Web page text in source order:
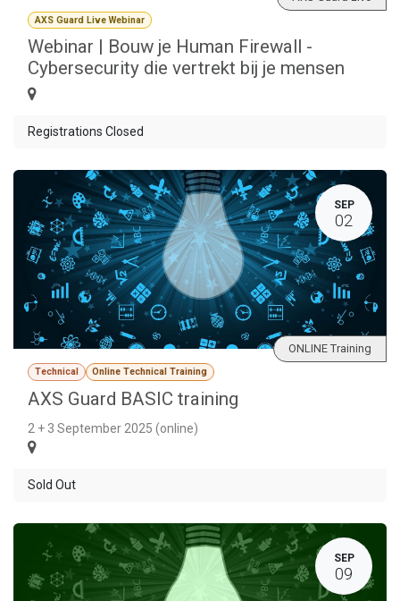
AXS Guard Live Webinar
Webinar | Bouw je Human Firewall -
Cybersecurity die vertrekt bij je mensen
Registrations Closed
SEP
02
Technical Online Technical Training
AXS Guard BASIC training
2 + 3 September 2025 (online)
ONLINE Training
Sold Out
SEP
09